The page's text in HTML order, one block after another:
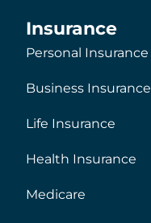
Insurance
Personal Insurance
Business Insurance
Life Insurance
Health Insurance
Medicare